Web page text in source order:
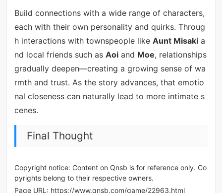
Build connections with a wide range of characters,
each with their own personality and quirks. Throug
h interactions with townspeople like Aunt Misakia
nd local friends such as Aoiand Moe, relationships
gradually deepen—creating a growing sense of wa
rmth and trust. As the story advances, that emotio
nal closeness can naturally lead to more intimate s
cenes.
Final Thought
Copyright notice: Content on Qnsb is for reference only. Co
pyrights belong to their respective owners.
Page URL: https://www.qnsb.com/game/22963.html